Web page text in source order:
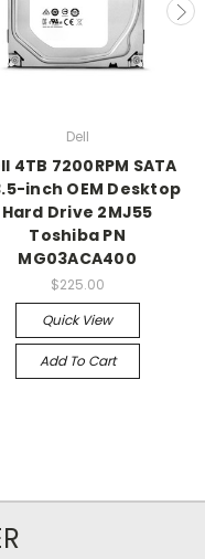
Dell
4TB 7200RPM SATA
inch OEM Desktop
Hard Drive 2MJ55
Toshiba PN
MG03ACA400
$225.00
Quick View
Add To Cart